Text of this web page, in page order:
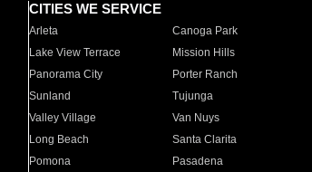
CITIES WE SERVICE
Arleta Canoga Park
Lake View Terrace
Mission Hills
Panorama City
Porter Ranch
Sunland
Tujunga
Valley Village
Van Nuys
Long Beach
Santa Clarita
Pomona
Pasadena